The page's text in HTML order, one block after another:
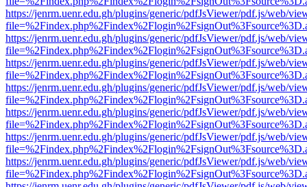
https://jenrm.uenr.edu.gh/plugins/generic/pdfJsViewer/pdf.js/web/
https://jenrm.uenr.edu.gh/plugins/generic/pdfJsViewer/pdf.js/web/
https://jenrm.uenr.edu.gh/plugins/generic/pdfJsViewer/pdf.js/web/
https://jenrm.uenr.edu.gh/plugins/generic/pdfJsViewer/pdf.js/web/
https://jenrm.uenr.edu.gh/plugins/generic/pdfJsViewer/pdf.js/web/
https://jenrm.uenr.edu.gh/plugins/generic/pdfJsViewer/pdf.js/web/
https://jenrm.uenr.edu.gh/plugins/generic/pdfJsViewer/pdf.js/web/